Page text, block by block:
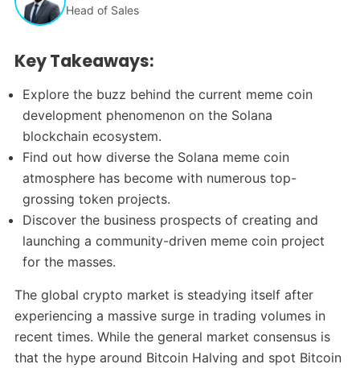
Head of Sales
Key Takeaways:
Explore the buzz behind the current meme coin
development phenomenon on the Solana
blockchain ecosystem.
Find out how diverse the Solana meme coin
atmosphere has become with numerous top-
grossing token projects.
Discover the business prospects of creating and
launching a community-driven meme coin project
for the masses.
The global crypto market is steadying itself after
experiencing a massive surge in trading volumes in
recent times. While the general market consensus is
that the hype around Bitcoin Halving and spot Bitcoin